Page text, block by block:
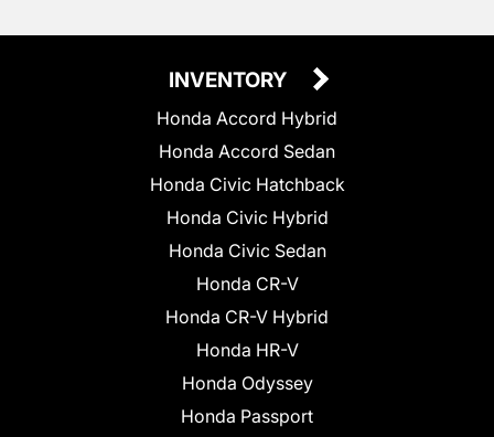
INVENTORY
Honda Accord Hybrid
Honda Accord Sedan
Honda Civic Hatchback
Honda Civic Hybrid
Honda Civic Sedan
Honda CR-V
Honda CR-V Hybrid
Honda HR-V
Honda Odyssey
Honda Passport